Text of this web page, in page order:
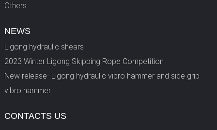
Others
NEWS
Ligong hydraulic shears
2023 Winter Ligong Skipping Rope Competition
New release- Ligong hydraulic vibro hammer and side grip
vibro hammer
CONTACTS US